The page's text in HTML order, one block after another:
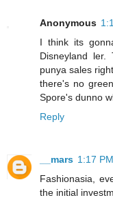
Anonymous
I think its
Disneyland ler.
punya sales
there's no
Spore's dunno
Reply
__mars 1:17
Fashionasia,
the initial